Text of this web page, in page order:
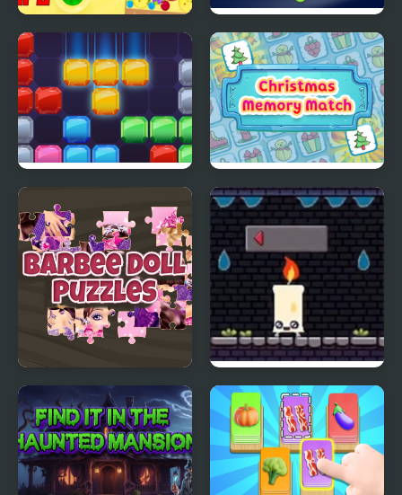
Fruit Merge Pro Pin Spin !
Christmas Memory
Match
Barbee Doll Puzzles Lifespan Candle